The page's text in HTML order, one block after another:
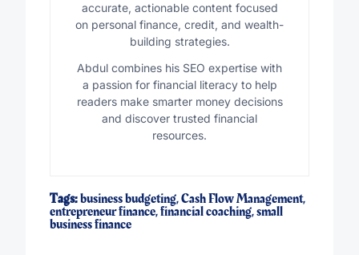
accurate, actionable content focused
on personal finance, credit, and wealth-
building strategies.
Abdul combines his SEO expertise with
a passion for financial literacy to help
readers make smarter money decisions
and discover trusted financial
resources.
Tags:business budgeting,Cash Flow Management,
entrepreneur finance,financial coaching,small
business finance